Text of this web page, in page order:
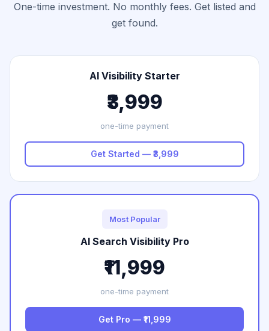
One-time investment. No monthly fees. Get listed and
get found.
AI Visibility Starter
₹3,999
one-time payment
Get Started — ₹3,999
Most Popular
AI Search Visibility Pro
₹11,999
one-time payment
Get Pro — ₹11,999